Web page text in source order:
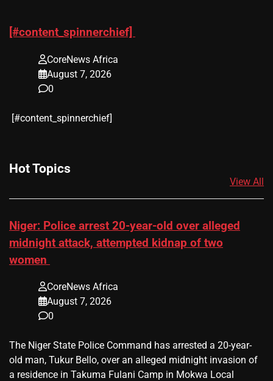
[#content_spinnerchief]
CoreNews Africa
August 7, 2026
0
​[#content_spinnerchief]
Hot Topics
View All
Niger: Police arrest 20-year-old over alleged
midnight attack, attempted kidnap of two
women
CoreNews Africa
August 7, 2026
0
The Niger State Police Command has arrested a 20-year-
old man, Tukur Bello, over an alleged midnight invasion of
a residence in Takuma Fulani Camp in Mokwa Local